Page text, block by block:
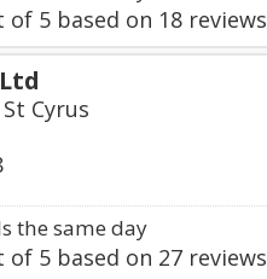
of 5 based on 18 reviews
Cyrus
the same day
of 5 based on 27 reviews